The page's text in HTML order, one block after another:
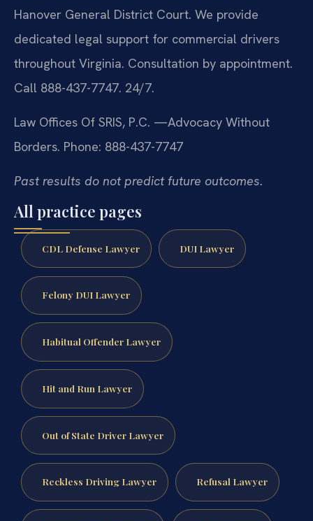
Hanover General District Court. We provide
dedicated legal support for commercial drivers
throughout Virginia. Consultation by appointment.
Call 888-437-7747. 24/7.
Law Offices Of SRIS, P.C. —Advocacy Without
Borders. Phone: 888-437-7747
Past results do not predict future outcomes.
All practice pages
CDL Defense Lawyer DUI Lawyer
Felony DUI Lawyer
Habitual Offender Lawyer
Hit and Run Lawyer
Out of State Driver Lawyer
Reckless Driving Lawyer Refusal Lawyer